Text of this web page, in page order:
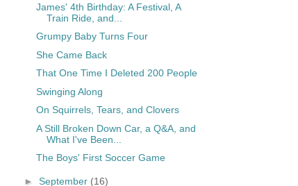
James' 4th Birthday: A Festival, A
Train Ride, and...
Grumpy Baby Turns Four
She Came Back
That One Time I Deleted 200 People
Swinging Along
On Squirrels, Tears, and Clovers
A Still Broken Down Car, a Q&A, and
What I've Been...
The Boys' First Soccer Game
► September (16)